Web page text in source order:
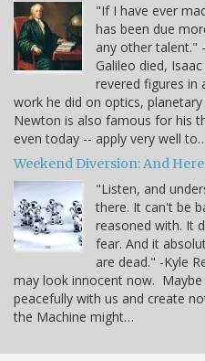
"If I have ever
has been due
any other talent."
Galileo died,
revered figures in
work he did on optics,
Newton is also famous for his
even today -- apply very well
Weekend Diversion: And
"Listen, and
there. It can't be
reasoned with. It
fear. And it
are dead." -Kyle
may look innocent now. Maybe
peacefully with us and create
the Machine might…